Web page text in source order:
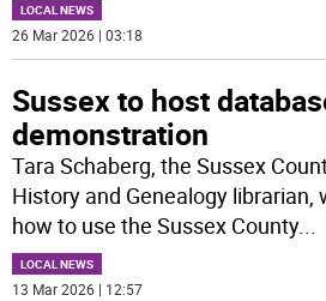
LOCAL NEWS
26 Mar 2026 | 03:18
Sussex to host
demonstration
Tara Schaberg, the Sussex
History and Genealogy librarian,
how to use the Sussex County...
LOCAL NEWS
13 Mar 2026 | 12:57